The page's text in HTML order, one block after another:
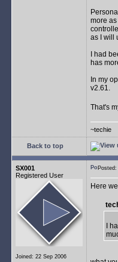
more
as I will
I had
has
In my
v2.61.
That's
~techie
Back to top
SX001
Registered User
Joined: 22 Sep 2006
Here
I